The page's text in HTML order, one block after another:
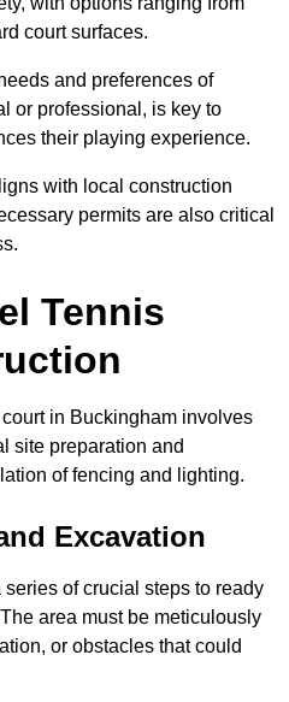
court surfaces.
and preferences of
or professional, is key to
their playing experience.
with local construction
permits are also critical
Tennis
in Buckingham involves
site preparation and
of fencing and lighting.
Excavation
of crucial steps to ready
area must be meticulously
or obstacles that could